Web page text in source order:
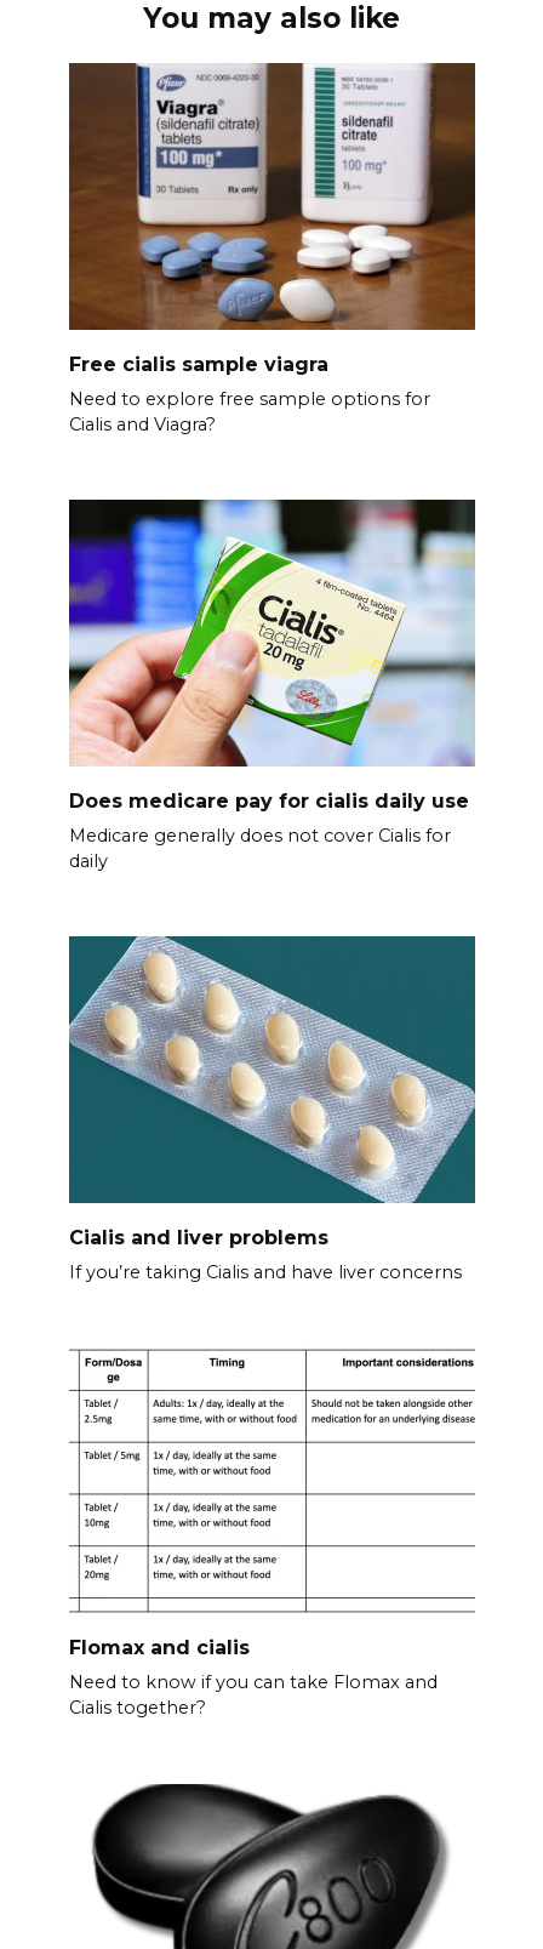
You may also like
Free cialis sample viagra
Need to explore free sample options for
Cialis and Viagra?
Does medicare pay for cialis daily use
Medicare generally does not cover Cialis for
daily
Cialis and liver problems
If you’re taking Cialis and have liver concerns
Flomax and cialis
Need to know if you can take Flomax and
Cialis together?